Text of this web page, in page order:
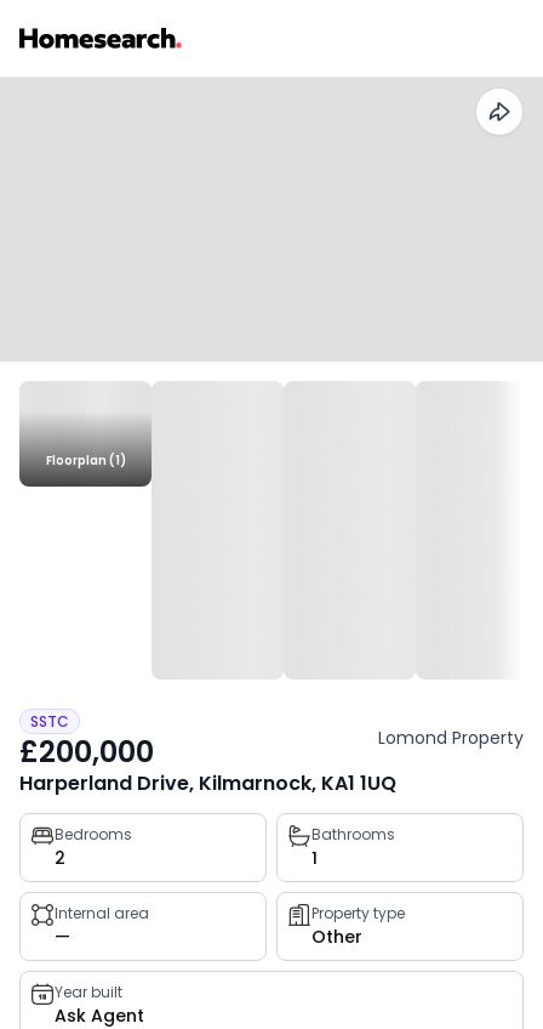
Floorplan (1)
SSTC
£200,000 Lomond Property
Harperland Drive, Kilmarnock, KA1 1UQ
Property
key
facts
Bedrooms
2
Bathrooms
1
Internal area
—
Property type
Other
Year built
Ask Agent